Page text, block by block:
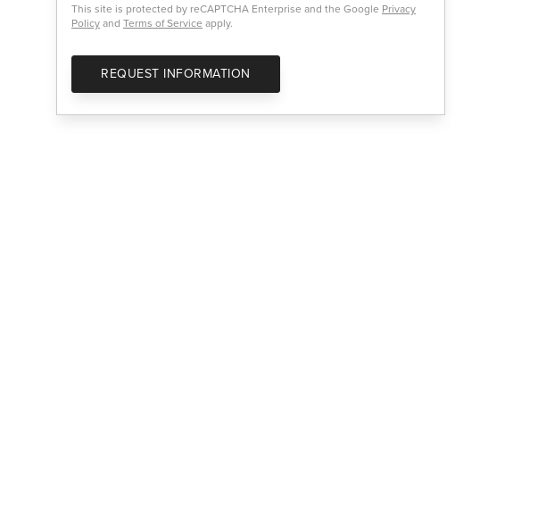
This site is protected by reCAPTCHA Enterprise and the Google Privacy
Policyand Terms of Service apply.
REQUEST INFORMATION